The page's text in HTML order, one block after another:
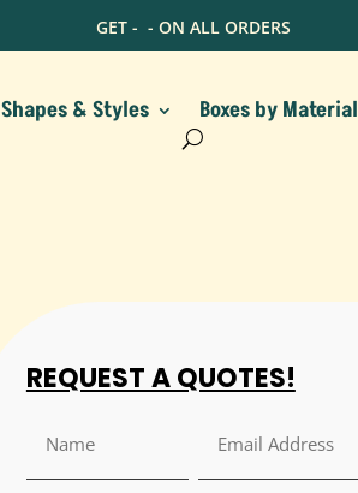
GET - - ON ALL ORDERS
Shapes & Styles Boxes by Material
REQUEST A QUOTES!